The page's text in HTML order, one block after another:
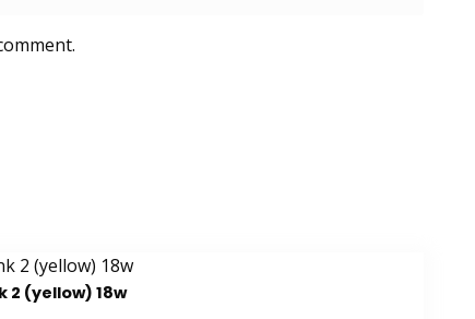
2 (yellow) 18w